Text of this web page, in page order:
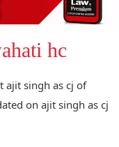
hc
ajit singh as cj of
on ajit singh as cj